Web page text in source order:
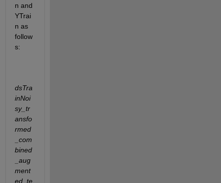
n and
YTrai
n as
follow
s:
dsTra
inNoi
sy_tr
ansfo
rmed
_com
bined
_aug
ment
ed_te